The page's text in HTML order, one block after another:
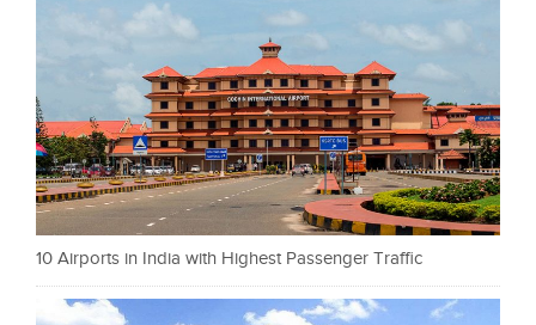
10 Airports in India with Highest Passenger Traffic